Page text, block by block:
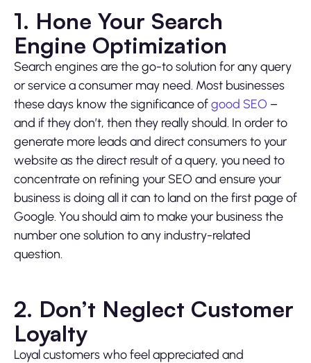
1. Hone Your Search
Engine Optimization
Search engines are the go-to solution for any query
or service a consumer may need. Most businesses
these days know the significance ofgood SEO –
and if they don’t, then they really should. In order to
generate more leads and direct consumers to your
website as the direct result of a query, you need to
concentrate on refining your SEO and ensure your
business is doing all it can to land on the first page of
Google. You should aim to make your business the
number one solution to any industry-related
question.
2. Don’t Neglect Customer
Loyalty
Loyal customers who feel appreciated and